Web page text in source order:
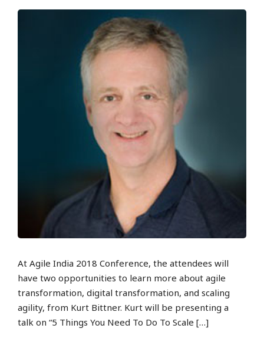
At Agile India 2018 Conference, the attendees will
have two opportunities to learn more about agile
transformation, digital transformation, and scaling
agility, from Kurt Bittner. Kurt will be presenting a
talk on “5 Things You Need To Do To Scale […]